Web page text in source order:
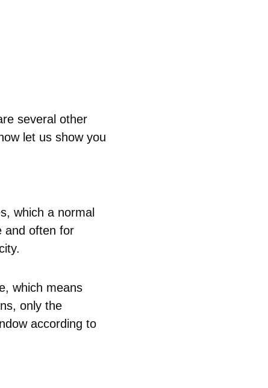
several other
let us show you
which a normal
and often for
which means
only the
according to